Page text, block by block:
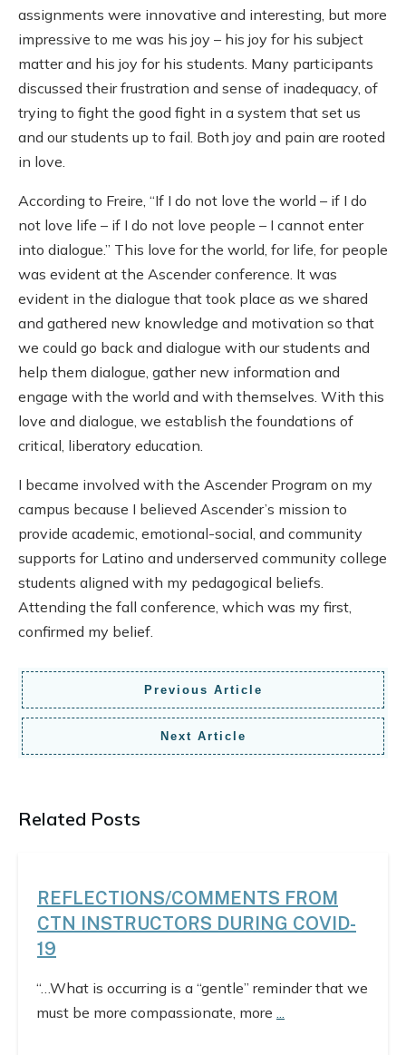
assignments were innovative and interesting, but more
impressive to me was his joy – his joy for his subject
matter and his joy for his students. Many participants
discussed their frustration and sense of inadequacy, of
trying to fight the good fight in a system that set us
and our students up to fail. Both joy and pain are rooted
in love.
According to Freire, “If I do not love the world – if I do
not love life – if I do not love people – I cannot enter
into dialogue.” This love for the world, for life, for people
was evident at the Ascender conference. It was
evident in the dialogue that took place as we shared
and gathered new knowledge and motivation so that
we could go back and dialogue with our students and
help them dialogue, gather new information and
engage with the world and with themselves. With this
love and dialogue, we establish the foundations of
critical, liberatory education.
I became involved with the Ascender Program on my
campus because I believed Ascender’s mission to
provide academic, emotional-social, and community
supports for Latino and underserved community college
students aligned with my pedagogical beliefs.
Attending the fall conference, which was my first,
confirmed my belief.
Previous Article
Next Article
Related Posts
REFLECTIONS/COMMENTS FROM
CTN INSTRUCTORS DURING COVID-
19
“…What is occurring is a “gentle” reminder that we
must be more compassionate, more